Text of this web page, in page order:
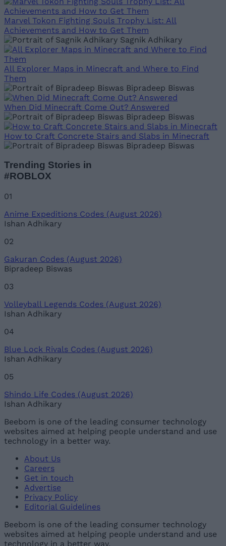
Marvel Tokon Fighting Souls Trophy List: All
Achievements and How to Get Them
Sagnik Adhikary
All Explorer Maps in Minecraft and Where to Find
Them
Bipradeep Biswas
When Did Minecraft Come Out? Answered
Bipradeep Biswas
How to Craft Concrete Stairs and Slabs in Minecraft
Bipradeep Biswas
Trending Stories in
#ROBLOX
01
Anime Expeditions Codes (August 2026)
Ishan Adhikary
02
Gakuran Codes (August 2026)
Bipradeep Biswas
03
Volleyball Legends Codes (August 2026)
Ishan Adhikary
04
Blue Lock Rivals Codes (August 2026)
Ishan Adhikary
05
Shindo Life Codes (August 2026)
Ishan Adhikary
Beebom is one of the leading consumer technology
websites aimed at helping people understand and use
technology in a better way.
About Us
Careers
Get in touch
Advertise
Privacy Policy
Editorial Guidelines
Beebom is one of the leading consumer technology
websites aimed at helping people understand and use
technology in a better way.